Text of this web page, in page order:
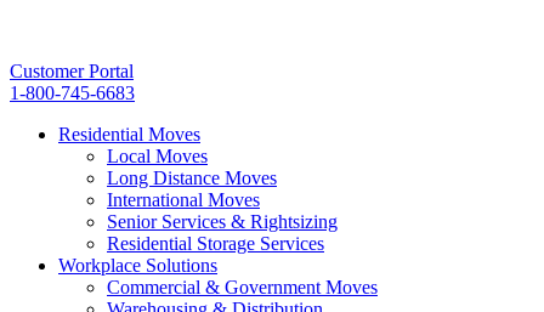
Customer Portal
1-800-745-6683
Residential Moves
Local Moves
Long Distance Moves
International Moves
Senior Services & Rightsizing
Residential Storage Services
Workplace Solutions
Commercial & Government Moves